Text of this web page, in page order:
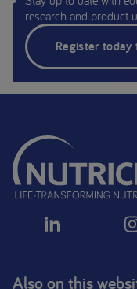
research and product
Register today
Also on this